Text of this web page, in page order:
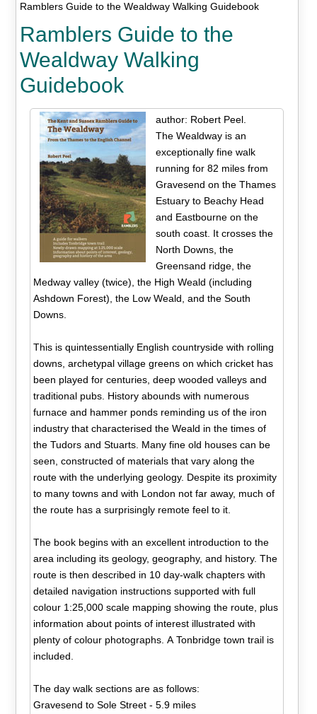
Ramblers Guide to the Wealdway Walking Guidebook
Ramblers Guide to the
Wealdway Walking
Guidebook
author: Robert Peel.
The Wealdway is an
exceptionally fine walk
running for 82 miles from
Gravesend on the Thames
Estuary to Beachy Head
and Eastbourne on the
south coast. It crosses the
North Downs, the
Greensand ridge, the
Medway valley (twice), the High Weald (including
Ashdown Forest), the Low Weald, and the South
Downs.
This is quintessentially English countryside with rolling
downs, archetypal village greens on which cricket has
been played for centuries, deep wooded valleys and
traditional pubs. History abounds with numerous
furnace and hammer ponds reminding us of the iron
industry that characterised the Weald in the times of
the Tudors and Stuarts. Many fine old houses can be
seen, constructed of materials that vary along the
route with the underlying geology. Despite its proximity
to many towns and with London not far away, much of
the route has a surprisingly remote feel to it.
The book begins with an excellent introduction to the
area including its geology, geography, and history. The
route is then described in 10 day-walk chapters with
detailed navigation instructions supported with full
colour 1:25,000 scale mapping showing the route, plus
information about points of interest illustrated with
plenty of colour photographs. A Tonbridge town trail is
included.
The day walk sections are as follows:
Gravesend to Sole Street - 5.9 miles